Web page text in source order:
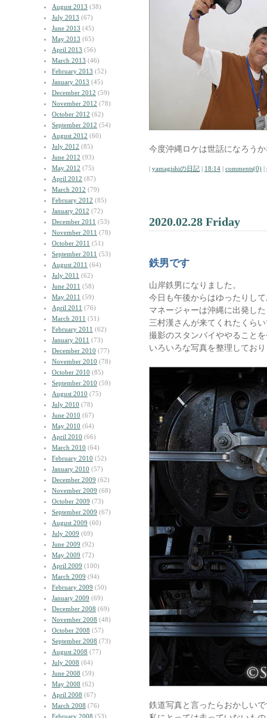
August 2013 (38)
July 2013 (67)
June 2013 (45)
May 2013 (65)
April 2013 (56)
March 2013 (46)
February 2013 (52)
January 2013 (45)
December 2012 (59)
November 2012 (78)
October 2012 (62)
September 2012 (54)
August 2012 (60)
July 2012 (85)
June 2012 (93)
May 2012 (75)
April 2012 (87)
March 2012 (79)
February 2012 (85)
January 2012 (72)
December 2011 (53)
November 2011 (78)
October 2011 (51)
September 2011 (53)
August 2011 (64)
July 2011 (62)
June 2011 (58)
May 2011 (59)
April 2011 (76)
March 2011 (51)
February 2011 (62)
January 2011 (73)
December 2010 (77)
November 2010 (78)
October 2010 (85)
September 2010 (59)
August 2010 (75)
July 2010 (78)
June 2010 (67)
May 2010 (64)
April 2010 (66)
March 2010 (64)
February 2010 (52)
January 2010 (57)
December 2009 (62)
November 2009 (68)
October 2009 (73)
September 2009 (67)
August 2009 (60)
July 2009 (69)
June 2009 (92)
May 2009 (72)
April 2009 (100)
March 2009 (94)
February 2009 (50)
January 2009 (69)
December 2008 (69)
November 2008 (48)
October 2008 (57)
September 2008 (73)
August 2008 (77)
July 2008 (64)
June 2008 (59)
May 2008 (62)
April 2008 (67)
March 2008 (76)
February 2008 (53)
今度沖縄ロケは世話になろう
| yamagishiの日記 | 18:14 | comments(0) |
2020.02.28 Friday
鉄男です
山岸鉄男になりました。
今日も午後からはゆったりし
マネージャーは沖縄に出発し
三村漢さんが来てくれたくら
撮影のスタンバイややること
いろいろな写真を整理してお
鉄道写真と言ったらおかしい